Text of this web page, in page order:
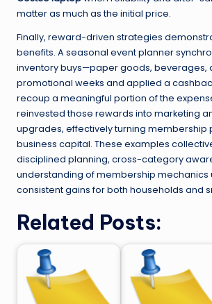
matter as much as the initial price.
Finally, reward-driven strategies
benefits. A seasonal event planner
inventory buys—paper goods, beverages,
promotional weeks and applied a
recoup a meaningful portion of the
reinvested those rewards into marketing
upgrades, effectively turning membership
business capital. These examples
disciplined planning, cross-category
understanding of membership mechanics
consistent gains for both households and
Related Posts: